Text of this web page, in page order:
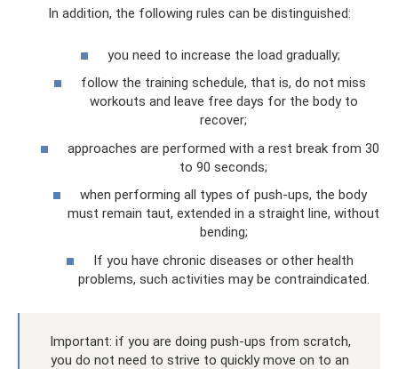
In addition, the following rules can be distinguished:
you need to increase the load gradually;
follow the training schedule, that is, do not miss
workouts and leave free days for the body to
recover;
approaches are performed with a rest break from 30
to 90 seconds;
when performing all types of push-ups, the body
must remain taut, extended in a straight line, without
bending;
If you have chronic diseases or other health
problems, such activities may be contraindicated.
Important: if you are doing push-ups from scratch,
you do not need to strive to quickly move on to an